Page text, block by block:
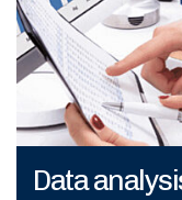
Data